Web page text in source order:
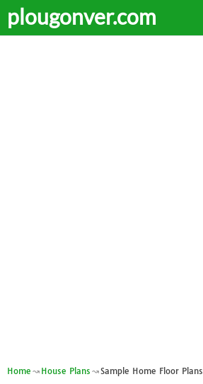
plougonver.com
Home House Plans Sample Home Floor Plans